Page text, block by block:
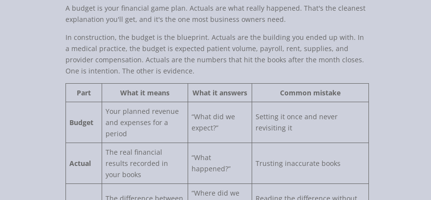
A budget is your financial game plan. Actuals are what really happened. That's the cleanest
explanation you'll get, and it's the one most business owners need.
In construction, the budget is the blueprint. Actuals are the building you ended up with. In
a medical practice, the budget is expected patient volume, payroll, rent, supplies, and
provider compensation. Actuals are the numbers that hit the books after the month closes.
One is intention. The other is evidence.
Part What it means What it answers Common mistake
Budget
Your planned revenue
and expenses for a
period
“What did we
expect?”
Setting it once and never
revisiting it
Actual
The real financial
results recorded in
your books
“What
happened?”
Trusting inaccurate books
“Where did we